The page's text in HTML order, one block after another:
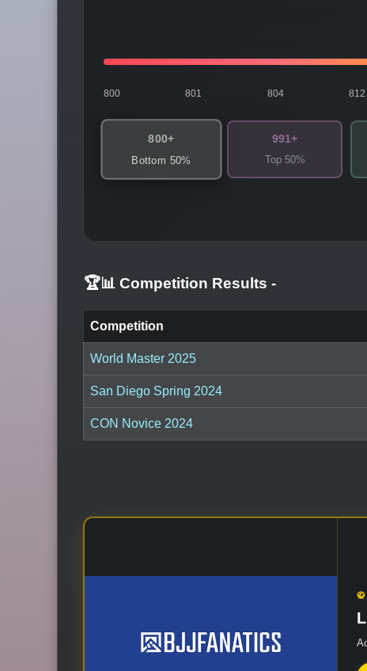
800 801 804 812
800+
Bottom 50%
991+
Top 50%
🏆📊 Competition Results -
Competition
World Master 2025
San Diego Spring 2024
CON Novice 2024